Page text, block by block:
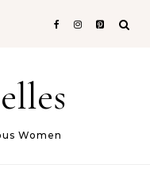
Women